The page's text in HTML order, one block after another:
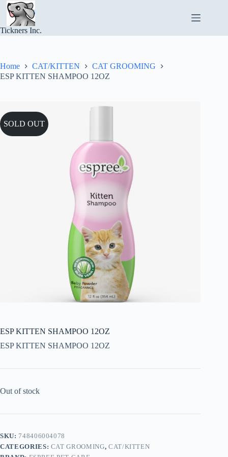
Skip
content
Tickners Inc.
Home CAT/KITTEN
CAT GROOMING
ESP KITTEN SHAMPOO 12OZ
SOLD OUT
ESP KITTEN SHAMPOO 12OZ
ESP KITTEN SHAMPOO 12OZ
Out of stock
SKU: 748406004078
CATEGORIES: CAT GROOMING, CAT/KITTEN